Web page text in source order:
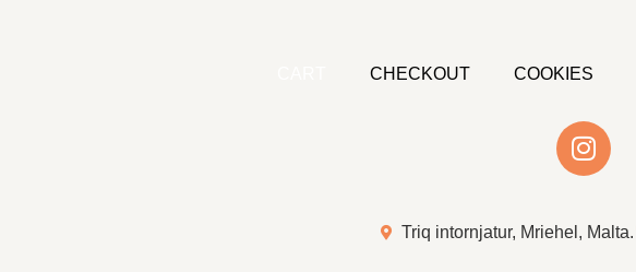
CHECKOUT COOKIES
Triq intornjatur, Mriehel, Malta.